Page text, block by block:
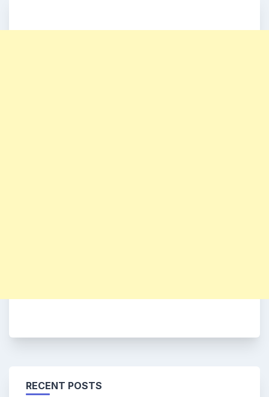
RECENT POSTS